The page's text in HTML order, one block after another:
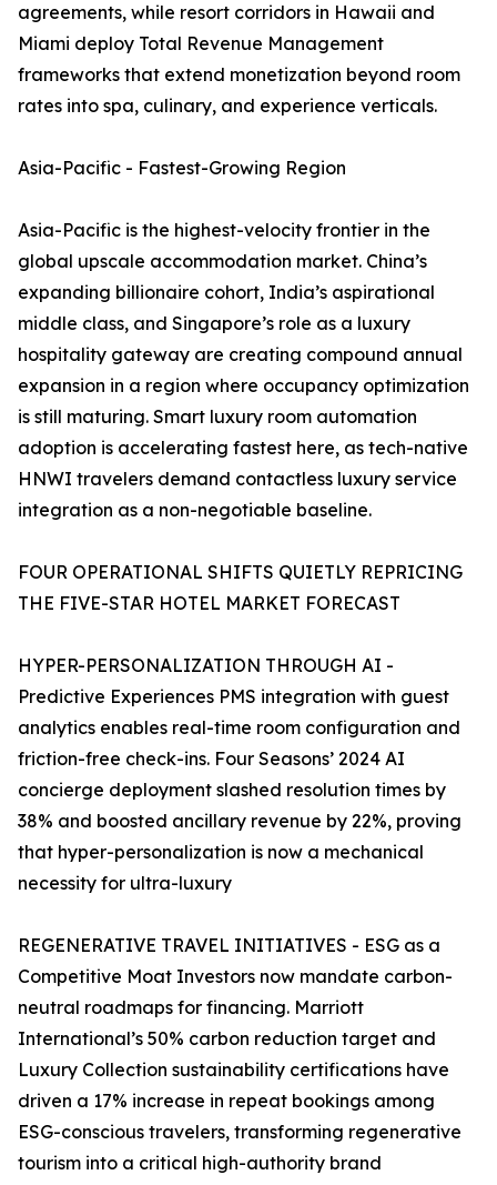
agreements, while resort corridors in Hawaii and
Miami deploy Total Revenue Management
frameworks that extend monetization beyond room
rates into spa, culinary, and experience verticals.
Asia-Pacific - Fastest-Growing Region
Asia-Pacific is the highest-velocity frontier in the
global upscale accommodation market. China’s
expanding billionaire cohort, India’s aspirational
middle class, and Singapore’s role as a luxury
hospitality gateway are creating compound annual
expansion in a region where occupancy optimization
is still maturing. Smart luxury room automation
adoption is accelerating fastest here, as tech-native
HNWI travelers demand contactless luxury service
integration as a non-negotiable baseline.
FOUR OPERATIONAL SHIFTS QUIETLY REPRICING
THE FIVE-STAR HOTEL MARKET FORECAST
HYPER-PERSONALIZATION THROUGH AI -
Predictive Experiences PMS integration with guest
analytics enables real-time room configuration and
friction-free check-ins. Four Seasons’ 2024 AI
concierge deployment slashed resolution times by
38% and boosted ancillary revenue by 22%, proving
that hyper-personalization is now a mechanical
necessity for ultra-luxury
REGENERATIVE TRAVEL INITIATIVES - ESG as a
Competitive Moat Investors now mandate carbon-
neutral roadmaps for financing. Marriott
International’s 50% carbon reduction target and
Luxury Collection sustainability certifications have
driven a 17% increase in repeat bookings among
ESG-conscious travelers, transforming regenerative
tourism into a critical high-authority brand